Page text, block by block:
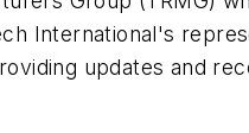
International's
updates and